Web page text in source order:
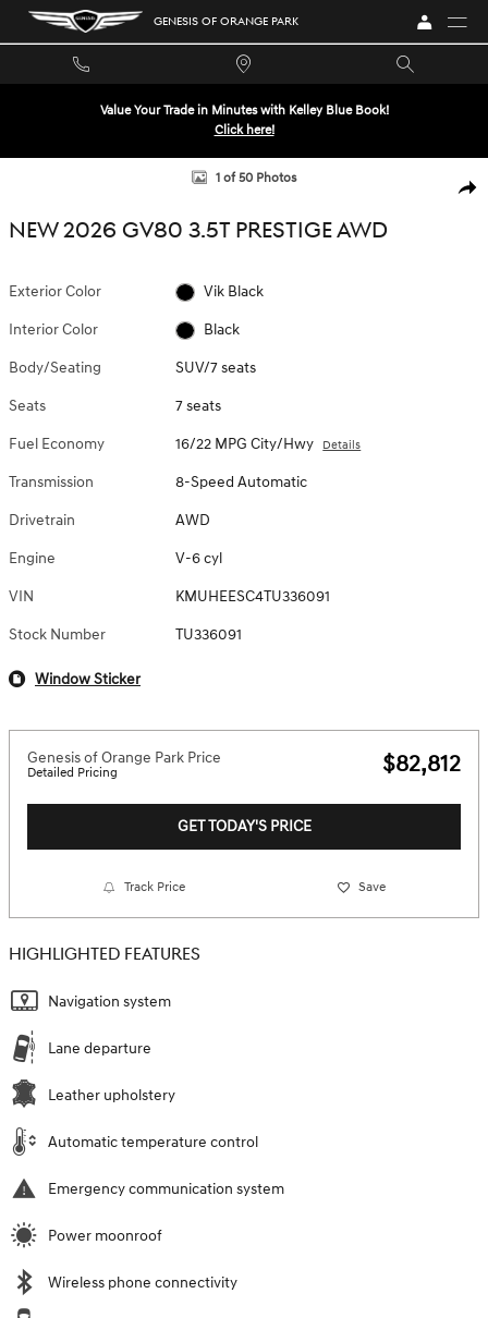
Skip to main content GENESIS OF ORANGE PARK
Value Your Trade in Minutes with Kelley Blue Book!
Click here!
New 2026 Genesis GV80 3.5T Prestige SUV Photo 1 of 50
1 of 50 Photos
NEW 2026 GV80 3.5T PRESTIGE AWD
Exterior Color Vik Black
Interior Color Black
Body/Seating SUV/7 seats
Seats 7 seats
Fuel Economy 16/22 MPG City/Hwy Details
Transmission 8-Speed Automatic
Drivetrain AWD
Engine V-6 cyl
VIN KMUHEESC4TU336091
Stock Number TU336091
Window Sticker
Genesis of Orange Park Price
Detailed Pricing $82,812
GET TODAY'S PRICE
Track Price Save
HIGHLIGHTED FEATURES
Navigation system
Lane departure
Leather upholstery
Automatic temperature control
Emergency communication system
Power moonroof
Wireless phone connectivity